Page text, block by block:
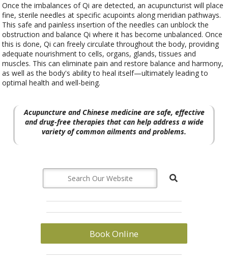
Once the imbalances of Qi are detected, an acupuncturist will place
fine, sterile needles at specific acupoints along meridian pathways.
This safe and painless insertion of the needles can unblock the
obstruction and balance Qi where it has become unbalanced. Once
this is done, Qi can freely circulate throughout the body, providing
adequate nourishment to cells, organs, glands, tissues and
muscles. This can eliminate pain and restore balance and harmony,
as well as the body's ability to heal itself—ultimately leading to
optimal health and well-being.
Acupuncture and Chinese medicine are safe, effective
and drug-free therapies that can help address a wide
variety of common ailments and problems.
Book Online